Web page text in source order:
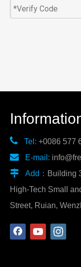
 Tel: +0086 577
 E-mail:
 Add： Building
High-Tech Small
Street, Ruian,